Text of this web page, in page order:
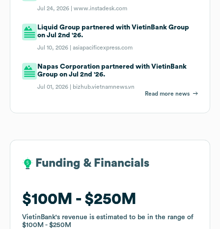
Jul 24, 2026 |www.instadesk.com
Liquid Group partnered with VietinBank Group
on Jul 2nd '26.
Jul 10, 2026 |asiapacificexpress.com
Napas Corporation partnered with VietinBank
Group on Jul 2nd '26.
Jul 01, 2026 |
bizhub.vietnamnews.vn
Read more news
Funding & Financials
$100M $250M
VietinBank's revenue is estimated to be in the range of
$100M
$250M
Funding & Financials
$100M $250M
VietinBank's revenue is estimated to be in the range of
$100M
$250M